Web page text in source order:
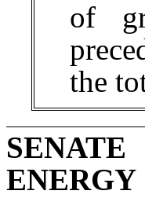
of
the